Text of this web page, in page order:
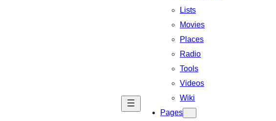
Lists
Movies
Places
Radio
Tools
Videos
Wiki
Pages